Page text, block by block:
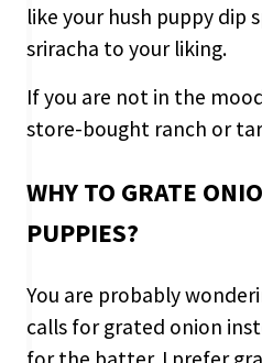
like your hush puppy dip
sriracha to your liking.
If you are not in the
store-bought ranch or
WHY TO GRATE
PUPPIES?
You are probably
calls for grated onion